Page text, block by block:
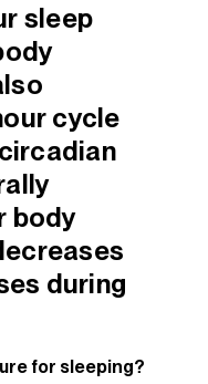
sleep
cycle
circadian
body
during
for sleeping?